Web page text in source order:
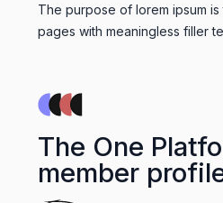
The purpose of lorem ipsum
pages with meaningless filler
The One
member